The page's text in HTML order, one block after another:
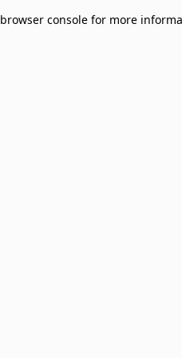
browser console for more